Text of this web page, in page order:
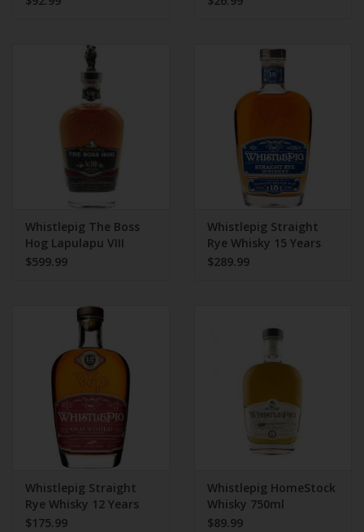
Whistlepig The Boss
Hog Lapulapu VIII
$599.99
Whistlepig Straight
Rye Whisky 15 Years
750ml
$289.99
Whistlepig Straight
Rye Whisky 12 Years
750ml
$175.99
Whistlepig HomeStock
Whisky 750ml
$89.99